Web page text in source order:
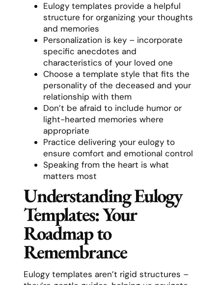
Eulogy templates provide a helpful
structure for organizing your thoughts
and memories
Personalization is key – incorporate
specific anecdotes and
characteristics of your loved one
Choose a template style that fits the
personality of the deceased and your
relationship with them
Don’t be afraid to include humor or
light-hearted memories where
appropriate
Practice delivering your eulogy to
ensure comfort and emotional control
Speaking from the heart is what
matters most
Understanding Eulogy
Templates: Your
Roadmap to
Remembrance
Eulogy templates aren’t rigid structures –